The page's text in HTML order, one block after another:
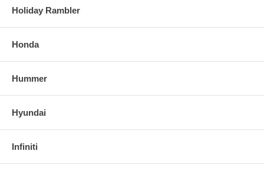
Holiday Rambler
Honda
Hummer
Hyundai
Infiniti